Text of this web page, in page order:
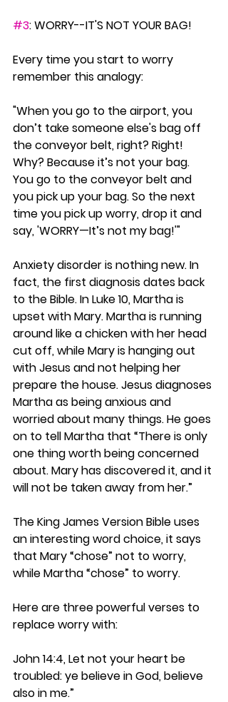
#3: WORRY--IT'S NOT YOUR BAG!
Every time you start to worry
remember this analogy:
"When you go to the airport, you
don’t take someone else's bag off
the conveyor belt, right? Right!
Why? Because it’s not your bag.
You go to the conveyor belt and
you pick up your bag. So the next
time you pick up worry, drop it and
say, 'WORRY—It’s not my bag!'"
Anxiety disorder is nothing new. In
fact, the first diagnosis dates back
to the Bible. In Luke 10, Martha is
upset with Mary. Martha is running
around like a chicken with her head
cut off, while Mary is hanging out
with Jesus and not helping her
prepare the house. Jesus diagnoses
Martha as being anxious and
worried about many things. He goes
on to tell Martha that “There is only
one thing worth being concerned
about. Mary has discovered it, and it
will not be taken away from her.”
The King James Version Bible uses
an interesting word choice, it says
that Mary “chose” not to worry,
while Martha “chose” to worry.
Here are three powerful verses to
replace worry with:
John 14:4, Let not your heart be
troubled: ye believe in God, believe
also in me.”